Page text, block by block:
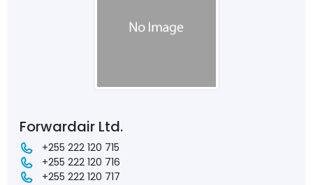
Forwardair Ltd.
+255 222 120 715
+255 222 120 716
+255 222 120 717